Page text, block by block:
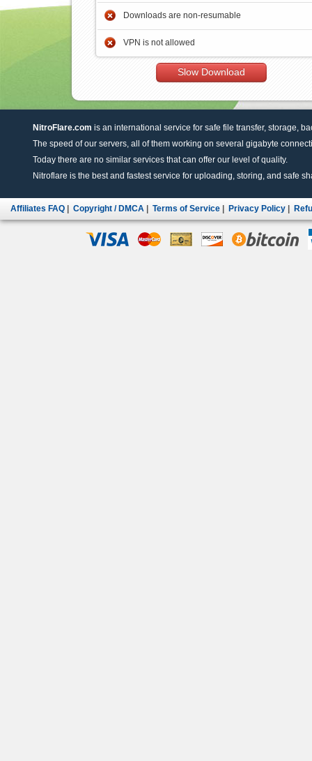
Downloads are non-resumable
VPN is not allowed
Slow Download
NitroFlare.com is an international service for safe file transfer, storage,
The speed of our servers, all of them working on several gigabyte
Today there are no similar services that can offer our level of quality.
Nitroflare is the best and fastest service for uploading, storing, and safe
Affiliates FAQ Copyright / DMCA Terms of Service Privacy Policy